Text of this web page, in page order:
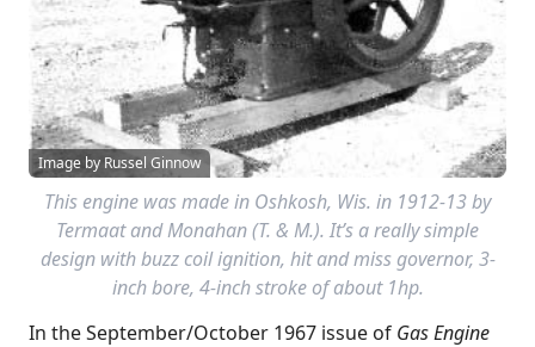
Image by Russel Ginnow
This engine was made in Oshkosh, Wis. in 1912-13 by
Termaat and Monahan (T. & M.). It’s a really simple
design with buzz coil ignition, hit and miss governor, 3-
inch bore, 4-inch stroke of about 1hp.
In the September/October 1967 issue of Gas Engine